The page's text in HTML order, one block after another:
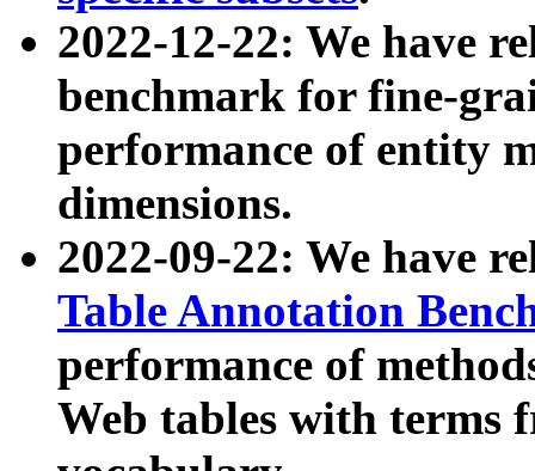
2022-12-22: We have
benchmark for fine-
performance of entity
dimensions.
2022-09-22: We have
Table Annotation
performance of
Web tables with terms